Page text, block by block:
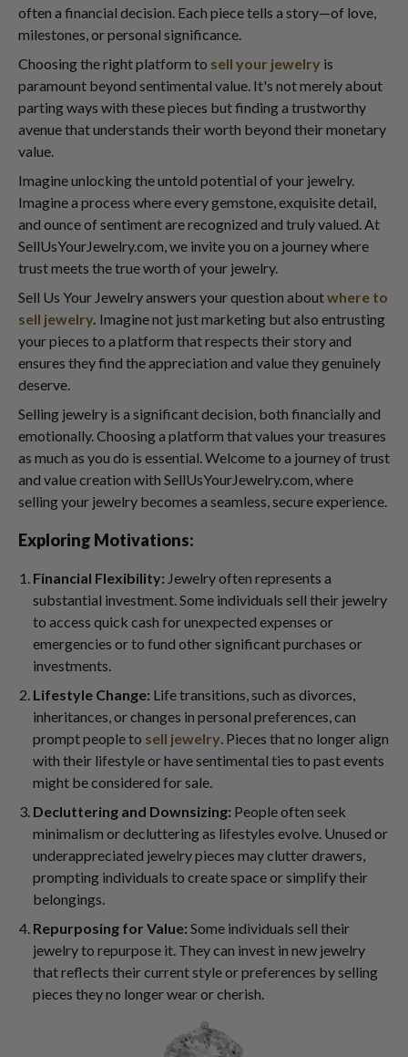
often a financial decision. Each piece tells a story—of love,
milestones, or personal significance.
Choosing the right platform to sell your jewelry is
paramount beyond sentimental value. It's not merely about
parting ways with these pieces but finding a trustworthy
avenue that understands their worth beyond their monetary
value.
Imagine unlocking the untold potential of your jewelry.
Imagine a process where every gemstone, exquisite detail,
and ounce of sentiment are recognized and truly valued. At
SellUsYourJewelry.com, we invite you on a journey where
trust meets the true worth of your jewelry.
Sell Us Your Jewelry answers your question aboutwhere to
sell jewelry. Imagine not just marketing but also entrusting
your pieces to a platform that respects their story and
ensures they find the appreciation and value they genuinely
deserve.
Selling jewelry is a significant decision, both financially and
emotionally. Choosing a platform that values your treasures
as much as you do is essential. Welcome to a journey of trust
and value creation with SellUsYourJewelry.com, where
selling your jewelry becomes a seamless, secure experience.
Exploring Motivations:
Financial Flexibility: Jewelry often represents a
substantial investment. Some individuals sell their jewelry
to access quick cash for unexpected expenses or
emergencies or to fund other significant purchases or
investments.
Lifestyle Change: Life transitions, such as divorces,
inheritances, or changes in personal preferences, can
prompt people to sell jewelry. Pieces that no longer align
with their lifestyle or have sentimental ties to past events
might be considered for sale.
Decluttering and Downsizing: People often seek
minimalism or decluttering as lifestyles evolve. Unused or
underappreciated jewelry pieces may clutter drawers,
prompting individuals to create space or simplify their
belongings.
Repurposing for Value: Some individuals sell their
jewelry to repurpose it. They can invest in new jewelry
that reflects their current style or preferences by selling
pieces they no longer wear or cherish.